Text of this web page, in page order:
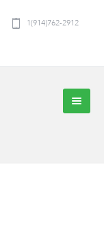
1(914)762-2912